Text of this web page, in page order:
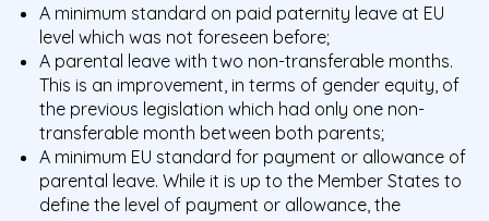
A minimum standard on paid paternity leave at EU
level which was not foreseen before;
A parental leave with two non-transferable months.
This is an improvement, in terms of gender equity, of
the previous legislation which had only one non-
transferable month between both parents;
A minimum EU standard for payment or allowance of
parental leave. While it is up to the Member States to
define the level of payment or allowance, the